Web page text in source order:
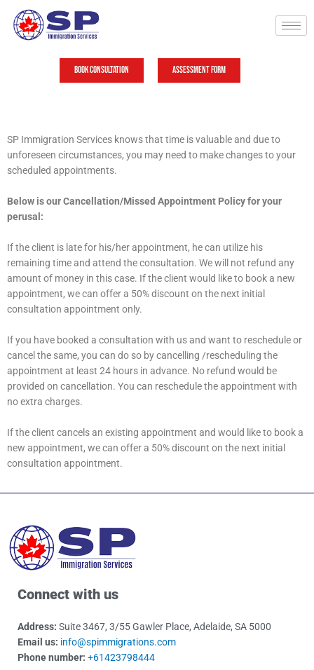
content
Book Consultation Assessment Form
SP Immigration Services knows that time is valuable and due to
unforeseen circumstances, you may need to make changes to your
scheduled appointments.
Below is our Cancellation/Missed Appointment Policy for your
perusal:
If the client is late for his/her appointment, he can utilize his
remaining time and attend the consultation. We will not refund any
amount of money in this case. If the client would like to book a new
appointment, we can offer a 50% discount on the next initial
consultation appointment only.
If you have booked a consultation with us and want to reschedule or
cancel the same, you can do so by cancelling /rescheduling the
appointment at least 24 hours in advance. No refund would be
provided on cancellation. You can reschedule the appointment with
no extra charges.
If the client cancels an existing appointment and would like to book a
new appointment, we can offer a 50% discount on the next initial
consultation appointment.
Connect with us
Address: Suite 3467, 3/55 Gawler Place, Adelaide, SA 5000
Email us: info@spimmigrations.com
Phone number: +61423798444